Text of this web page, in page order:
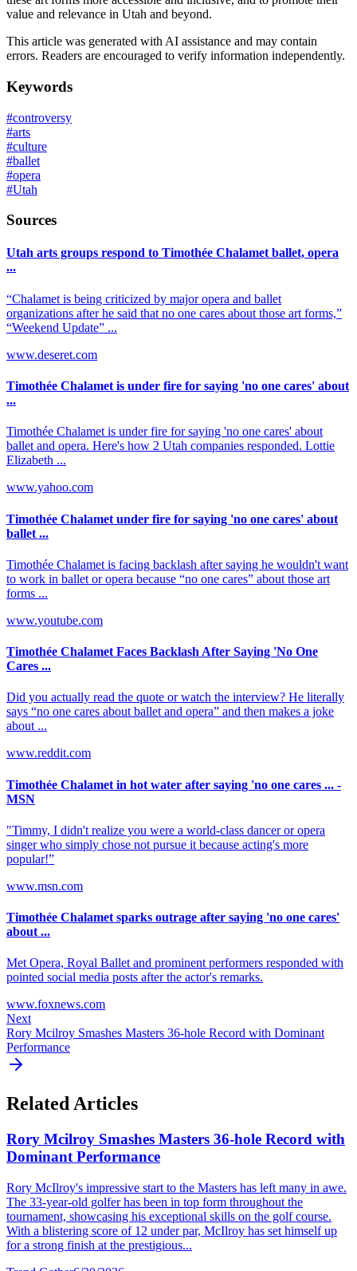
value and relevance in Utah and beyond.
This article was generated with AI assistance and may contain
errors. Readers are encouraged to verify information independently.
Keywords
#controversy
#arts
#culture
#ballet
#opera
#Utah
Sources
Utah arts groups respond to Timothée Chalamet ballet, opera
...
“Chalamet is being criticized by major opera and ballet
organizations after he said that no one cares about those art forms,”
“Weekend Update” ...
www.deseret.com
Timothée Chalamet is under fire for saying 'no one cares' about
...
Timothée Chalamet is under fire for saying 'no one cares' about
ballet and opera. Here's how 2 Utah companies responded. Lottie
Elizabeth ...
www.yahoo.com
Timothée Chalamet under fire for saying 'no one cares' about
ballet ...
Timothée Chalamet is facing backlash after saying he wouldn't want
to work in ballet or opera because “no one cares” about those art
forms ...
www.youtube.com
Timothée Chalamet Faces Backlash After Saying 'No One
Cares ...
Did you actually read the quote or watch the interview? He literally
says “no one cares about ballet and opera” and then makes a joke
about ...
www.reddit.com
Timothée Chalamet in hot water after saying 'no one cares ... -
MSN
"Timmy, I didn't realize you were a world-class dancer or opera
singer who simply chose not pursue it because acting's more
popular!”
www.msn.com
Timothée Chalamet sparks outrage after saying 'no one cares'
about ...
Met Opera, Royal Ballet and prominent performers responded with
pointed social media posts after the actor's remarks.
www.foxnews.com
Next
Rory Mcilroy Smashes Masters 36-hole Record with Dominant
Performance
Related Articles
Rory Mcilroy Smashes Masters 36-hole Record with
Dominant Performance
Rory McIlroy's impressive start to the Masters has left many in awe.
The 33-year-old golfer has been in top form throughout the
tournament, showcasing his exceptional skills on the golf course.
With a blistering score of 12 under par, McIlroy has set himself up
for a strong finish at the prestigious...